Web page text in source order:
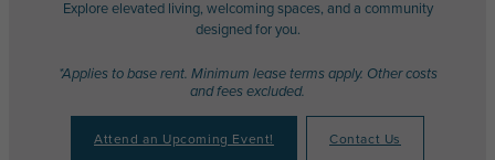
Explore elevated living, welcoming spaces, and a community
designed for you.
*Applies to base rent. Minimum lease terms apply. Other costs
and fees excluded.
Attend an Upcoming Event! Contact Us